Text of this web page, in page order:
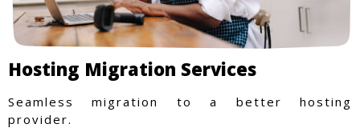
Hosting Migration Services
Seamless migration to a better hosting
provider.